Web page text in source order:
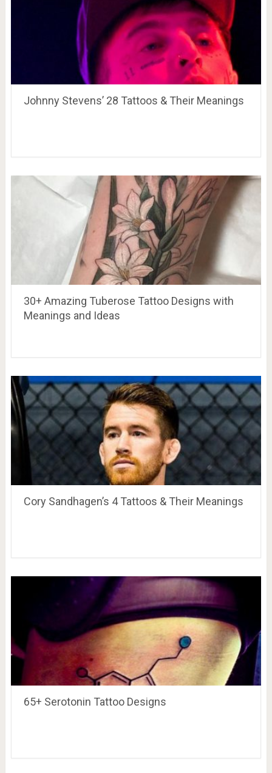
Johnny Stevens’ 28 Tattoos & Their Meanings
30+ Amazing Tuberose Tattoo Designs with
Meanings and Ideas
Cory Sandhagen’s 4 Tattoos & Their Meanings
65+ Serotonin Tattoo Designs